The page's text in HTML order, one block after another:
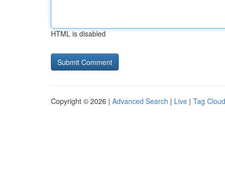
HTML is disabled
Copyright © 2026 | Advanced Search | Live | Tag Cloud